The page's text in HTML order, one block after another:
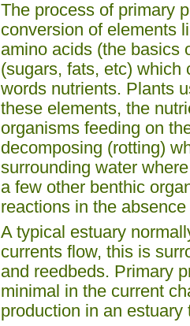
The process of primary
conversion of elements
amino acids (the basics
(sugars, fats, etc) which
words nutrients. Plants
these elements, the
organisms feeding on
decomposing (rotting)
surrounding water
a few other benthic
reactions in the
A typical estuary
currents flow, this is
and reedbeds. Primary
minimal in the current
production in an